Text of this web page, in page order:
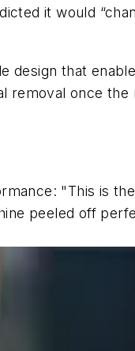
it would
design that
removal once the
"This is
peeled off